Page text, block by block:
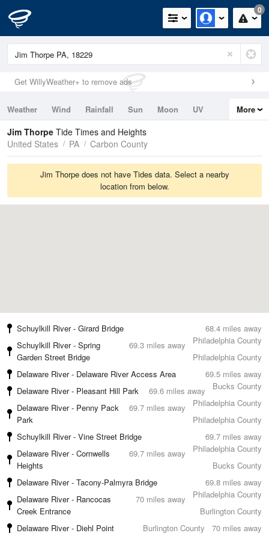
0
Get WillyWeather+ to remove ads
Weather Wind Rainfall Sun Moon
UV
Tides
Swell
More
Jim Thorpe Tide Times and Heights
United States
PA Carbon County
Jim Thorpe does not have Tides data. Select a nearby
location from below.
68.4 miles away
Schuylkill River - Girard Bridge
Philadelphia County
69.3 miles away
Schuylkill River - Spring
Garden Street Bridge
Philadelphia County
69.5 miles away
Delaware River - Delaware River Access Area
Bucks County
69.6 miles away
Delaware River - Pleasant Hill Park
Philadelphia County
69.7 miles away
Delaware River - Penny Pack
Park
Philadelphia County
69.7 miles away
Schuylkill River - Vine Street Bridge
Philadelphia County
69.7 miles away
Delaware River - Cornwells
Heights
Bucks County
69.8 miles away
Delaware River - Tacony-Palmyra Bridge
Philadelphia County
70 miles away
Delaware River - Rancocas
Creek Entrance
Burlington County
70 miles away
Delaware River - Diehl Point Burlington County